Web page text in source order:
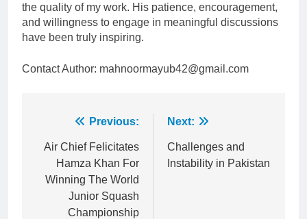
the quality of my work. His patience, encouragement,
and willingness to engage in meaningful discussions
have been truly inspiring.
Contact Author: mahnoormayub42@gmail.com
navigation
Previous:
Air Chief Felicitates
Hamza Khan For
Winning The World
Junior Squash
Championship
Next:
Challenges and
Instability in Pakistan